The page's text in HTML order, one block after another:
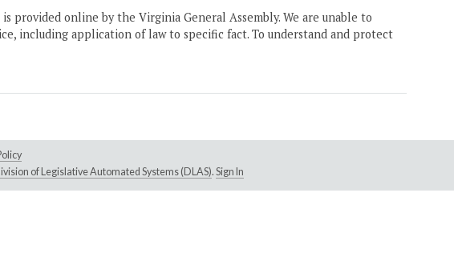
provided online by the Virginia General Assembly. We are unable to
including application of law to specific fact. To understand and protect
of Legislative Automated Systems (DLAS). Sign In